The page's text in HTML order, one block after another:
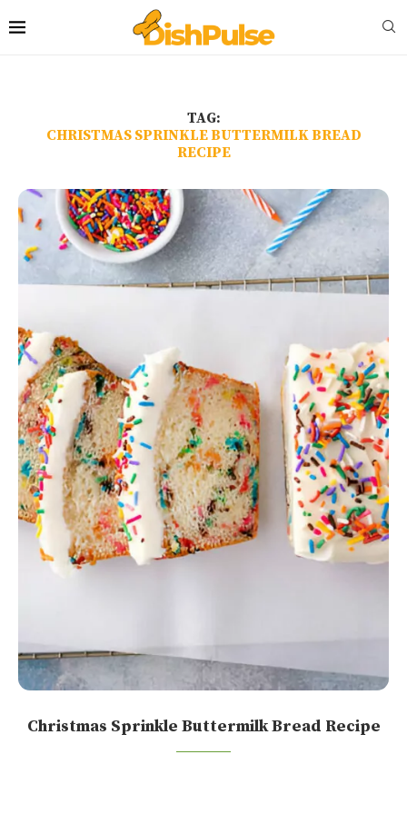
TAG:
CHRISTMAS SPRINKLE BUTTERMILK BREAD
RECIPE
Christmas Sprinkle Buttermilk Bread Recipe